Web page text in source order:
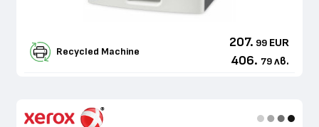
Recycled Machine
207. 99 EUR
406. 79 лв.